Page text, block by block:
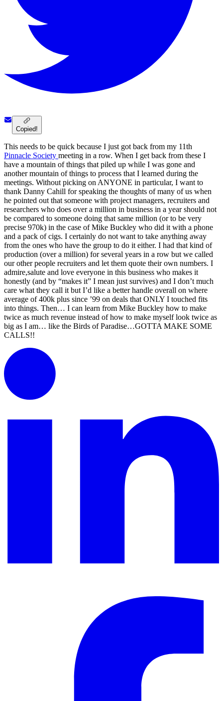
Copied!
This needs to be quick because I just got back from my 11th
Pinnacle Society meeting in a row. When I get back from these I
have a mountain of things that piled up while I was gone and
another mountain of things to process that I learned during the
meetings. Without picking on ANYONE in particular, I want to
thank Danny Cahill for speaking the thoughts of many of us when
he pointed out that someone with project managers, recruiters and
researchers who does over a million in business in a year should not
be compared to someone doing that same million (or to be very
precise 970k) in the case of Mike Buckley who did it with a phone
and a pack of cigs. I certainly do not want to take anything away
from the ones who have the group to do it either. I had that kind of
production (over a million) for several years in a row but we called
our other people recruiters and let them quote their own numbers. I
admire,salute and love everyone in this business who makes it
honestly (and by “makes it” I mean just survives) and I don’t much
care what they call it but I’d like a better handle overall on where
average of 400k plus since ’99 on deals that ONLY I touched fits
into things. Then… I can learn from Mike Buckley how to make
twice as much revenue instead of how to make myself look twice as
big as I am… like the Birds of Paradise…GOTTA MAKE SOME
CALLS!!